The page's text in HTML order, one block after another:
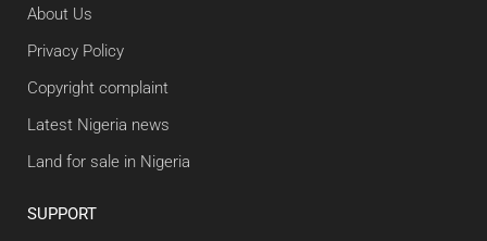
About Us
Privacy Policy
Copyright complaint
Latest Nigeria news
Land for sale in Nigeria
SUPPORT